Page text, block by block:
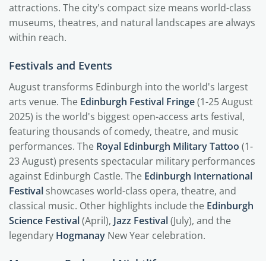
attractions. The city's compact size means world-class
museums, theatres, and natural landscapes are always
within reach.
Festivals and Events
August transforms Edinburgh into the world's largest
arts venue. The Edinburgh Festival Fringe(1-25 August
2025) is the world's biggest open-access arts festival,
featuring thousands of comedy, theatre, and music
performances. The Royal Edinburgh Military Tattoo (1-
23 August) presents spectacular military performances
against Edinburgh Castle. The Edinburgh International
Festival showcases world-class opera, theatre, and
classical music. Other highlights include the Edinburgh
Science Festival(April), Jazz Festival(July), and the
legendary Hogmanay New Year celebration.